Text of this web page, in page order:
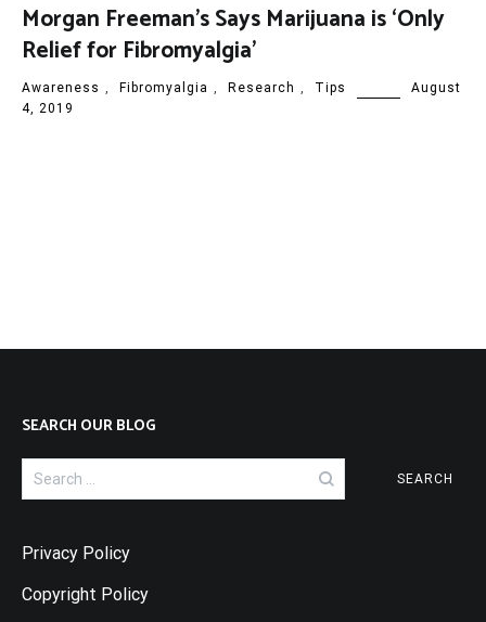
Morgan Freeman’s Says Marijuana is ‘Only
Relief for Fibromyalgia’
Awareness , Fibromyalgia , Research , Tips
August
4, 2019
SEARCH OUR BLOG
Search
for:
Privacy Policy
Copyright Policy